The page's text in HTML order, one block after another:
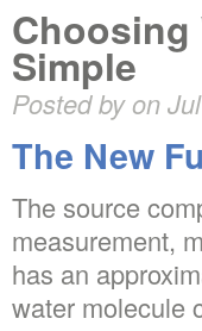
Choosing
Simple
Posted by on
The New
The source
measurement,
has an
water molecule